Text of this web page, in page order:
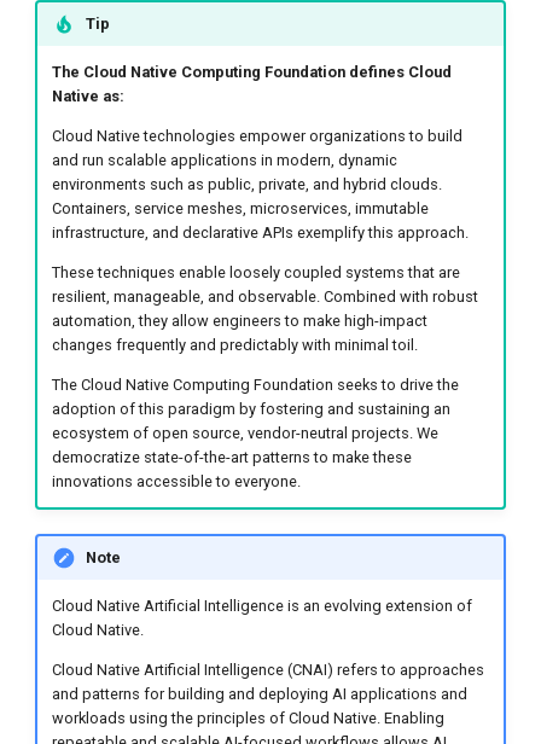
Observability
Disaster Recovery and
Business Continuity
Security and Compliance
Audits
Education for Kids
PATH FORWARD WITH
CLOUD NATIVE ARTIFICIAL
INTELLIGENCE
Recommendations
Flexibility
Sustainability
Custom Platform
Dependencies
DaoCloud and K8s
DCE 5.0 Dev Quotations
2023 Cloud Native Forecast
Leverage Your Idle Computing
Power
Tip
The Cloud Native Computing Foundation defines Cloud
Native as:
Cloud Native technologies empower organizations to build
and run scalable applications in modern, dynamic
environments such as public, private, and hybrid clouds.
Containers, service meshes, microservices, immutable
infrastructure, and declarative APIs exemplify this approach.
These techniques enable loosely coupled systems that are
resilient, manageable, and observable. Combined with robust
automation, they allow engineers to make high-impact
changes frequently and predictably with minimal toil.
The Cloud Native Computing Foundation seeks to drive the
adoption of this paradigm by fostering and sustaining an
ecosystem of open source, vendor-neutral projects. We
democratize state-of-the-art patterns to make these
innovations accessible to everyone.
Note
Cloud Native Artificial Intelligence is an evolving extension of
Cloud Native.
Cloud Native Artificial Intelligence (CNAI) refers to approaches
and patterns for building and deploying AI applications and
workloads using the principles of Cloud Native. Enabling